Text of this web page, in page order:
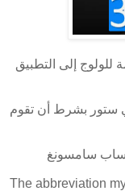
للولوج إلى التطبيق
ستور بشرط أن تقوم
The abbreviation